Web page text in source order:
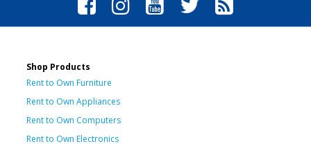
Shop Products
Rent to Own Furniture
Rent to Own Appliances
Rent to Own Computers
Rent to Own Electronics